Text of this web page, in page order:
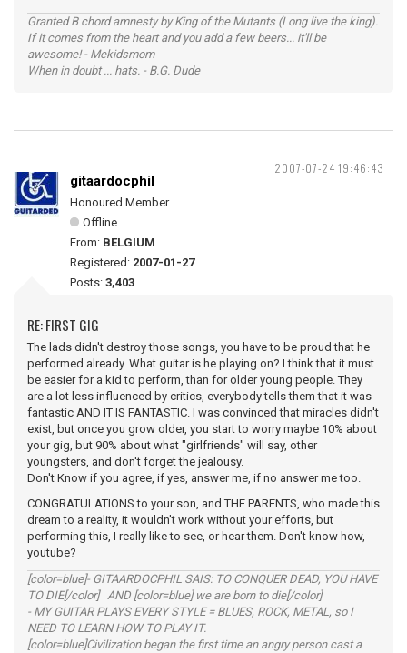
Granted B chord amnesty by King of the Mutants (Long live the king).
If it comes from the heart and you add a few beers... it'll be
awesome! - Mekidsmom
When in doubt ... hats. - B.G. Dude
2007-07-24 19:46:43
gitaardocphil
Honoured Member
Offline
From: BELGIUM
Registered: 2007-01-27
Posts: 3,403
RE: FIRST GIG
The lads didn't destroy those songs, you have to be proud that he
performed already. What guitar is he playing on? I think that it must
be easier for a kid to perform, than for older young people. They
are a lot less influenced by critics, everybody tells them that it was
fantastic AND IT IS FANTASTIC. I was convinced that miracles didn't
exist, but once you grow older, you start to worry maybe 10% about
your gig, but 90% about what "girlfriends" will say, other
youngsters, and don't forget the jealousy.
Don't Know if you agree, if yes, answer me, if no answer me too.
CONGRATULATIONS to your son, and THE PARENTS, who made this
dream to a reality, it wouldn't work without your efforts, but
performing this, I really like to see, or hear them. Don't know how,
youtube?
[color=blue]- GITAARDOCPHIL SAIS: TO CONQUER DEAD, YOU HAVE
TO DIE[/color] AND [color=blue] we are born to die[/color]
- MY GUITAR PLAYS EVERY STYLE = BLUES, ROCK, METAL, so I
NEED TO LEARN HOW TO PLAY IT.
[color=blue]Civilization began the first time an angry person cast a